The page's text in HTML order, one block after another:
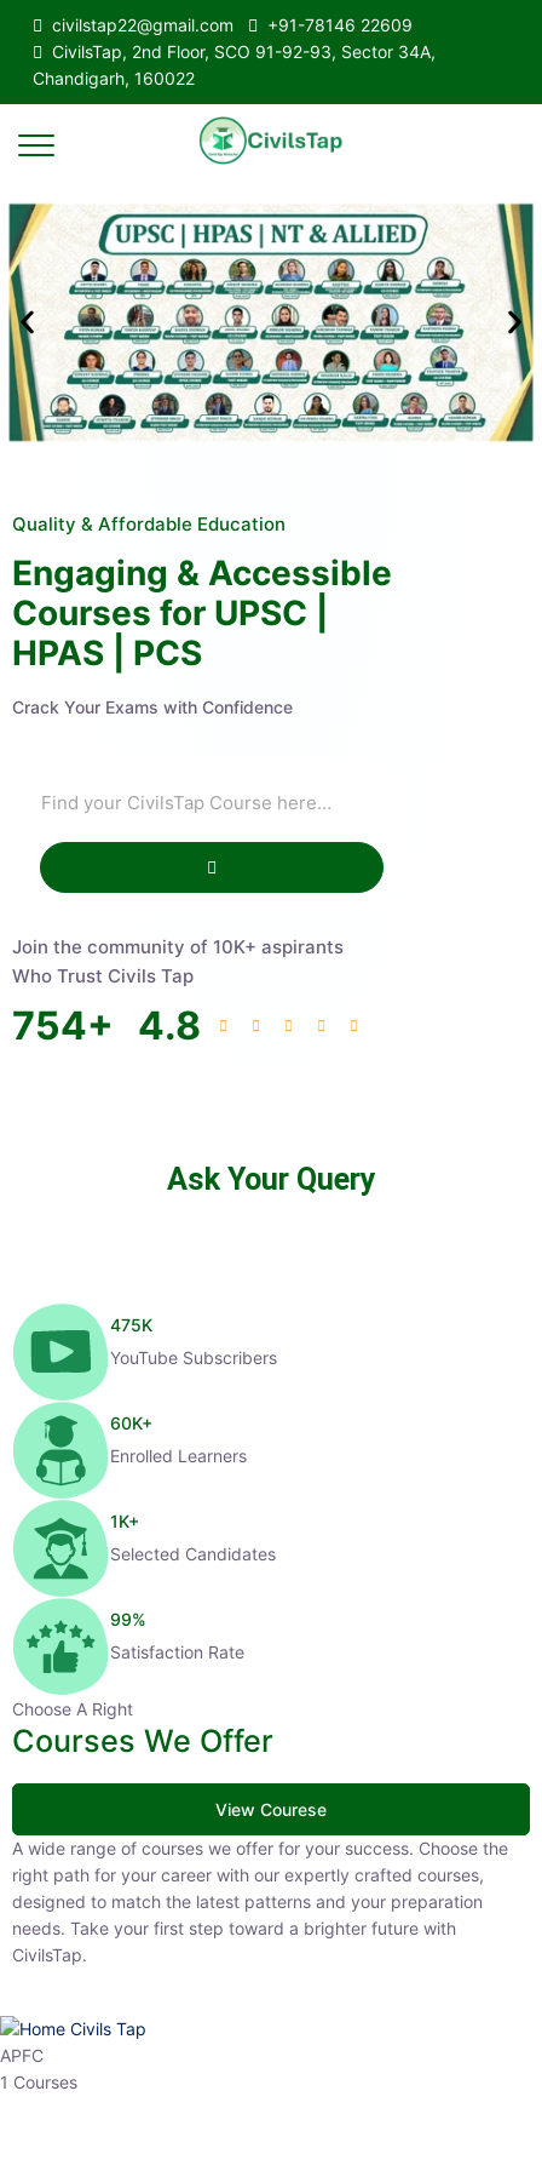
civilstap22@gmail.com
+91-78146 22609
CivilsTap, 2nd Floor, SCO 91-92-93, Sector 34A,
Chandigarh, 160022
Quality & Affordable Education
Engaging & Accessible
Courses for UPSC |
HPAS | PCS
Crack Your Exams with Confidence
Join the community of 10K+ aspirants
Who Trust Civils Tap
754+ 4.8
Ask Your Query
475K
YouTube Subscribers
60K+
Enrolled Learners
1K+
Selected Candidates
99%
Satisfaction Rate
Choose A Right
Courses We Offer
View Courese
A wide range of courses we offer for your success. Choose the right
path for your career with our expertly crafted courses, designed to
match the latest patterns and your preparation needs. Take your
first step toward a brighter future with CivilsTap.
APFC
1 Courses